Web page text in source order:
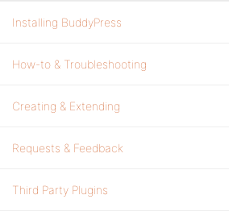
Installing BuddyPress
How-to & Troubleshooting
Creating & Extending
Requests & Feedback
Third Party Plugins